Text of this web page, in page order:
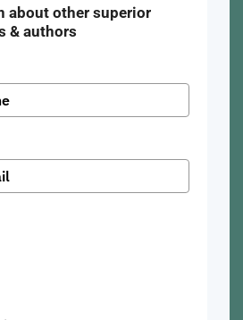
about other superior
& authors